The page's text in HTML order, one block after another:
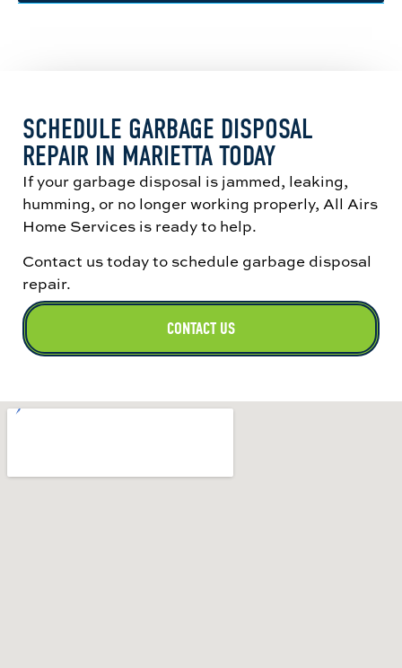
replacement criteria on the source page.
SCHEDULE GARBAGE DISPOSAL
REPAIR IN MARIETTA TODAY
If your garbage disposal is jammed, leaking,
humming, or no longer working properly, All Airs
Home Services is ready to help.
Contact us today to schedule garbage disposal
repair.
CONTACT US